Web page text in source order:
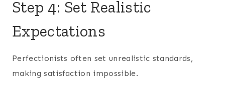
Step 4: Set Realistic
Expectations
Perfectionists often set unrealistic standards,
making satisfaction impossible.